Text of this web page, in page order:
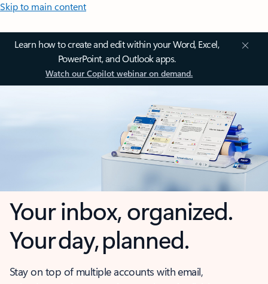
Skip to main content
Learn how to create and edit within your Word, Excel,
PowerPoint, and Outlook apps.
Watch our Copilot webinar on demand.
Your inbox, organized.
Your day, planned.
Stay on top of multiple accounts with email,